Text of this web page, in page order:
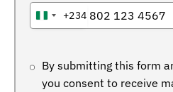
NIGERIA
+234
By submitting this form
you consent to receive